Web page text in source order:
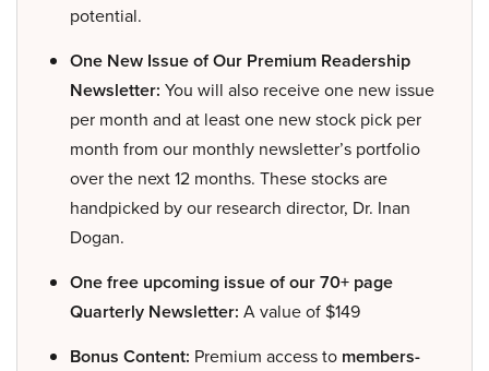
potential.
One New Issue of Our Premium Readership
Newsletter: You will also receive one new issue
per month and at least one new stock pick per
month from our monthly newsletter’s portfolio
over the next 12 months. These stocks are
handpicked by our research director, Dr. Inan
Dogan.
One free upcoming issue of our 70+ page
Quarterly Newsletter: A value of $149
Bonus Content: Premium access to members-